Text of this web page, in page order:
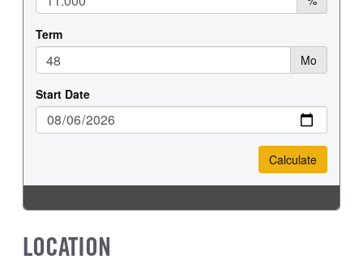
LOCATION